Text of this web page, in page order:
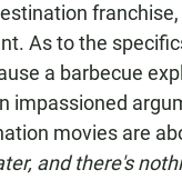
As to the
a barbecue
impassioned
movies are
and there's